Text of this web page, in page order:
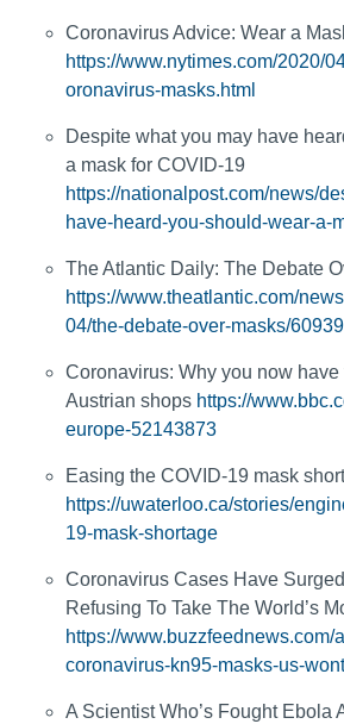
Coronavirus Advice: Wear a
https://www.nytimes.com/2020/
oronavirus-masks.html
Despite what you may have
a mask for COVID-19
https://nationalpost.com/news/
have-heard-you-should-wear-a-
The Atlantic Daily: The Debate
https://www.theatlantic.com/
04/the-debate-over-masks/
Coronavirus: Why you now have
Austrian shops https://
europe-52143873
Easing the COVID-19 mask
https://uwaterloo.ca/stories/
19-mask-shortage
Coronavirus Cases Have
Refusing To Take The World’s
https://
coronavirus-kn95-masks-us-
A Scientist Who’s Fought Ebola